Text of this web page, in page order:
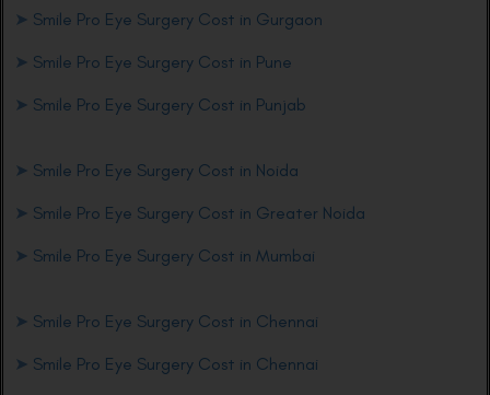
➤ Smile Pro Eye Surgery Cost in Gurgaon
➤ Smile Pro Eye Surgery Cost in Pune
➤ Smile Pro Eye Surgery Cost in Punjab
➤ Smile Pro Eye Surgery Cost in Noida
➤ Smile Pro Eye Surgery Cost in Greater Noida
➤ Smile Pro Eye Surgery Cost in Mumbai
➤ Smile Pro Eye Surgery Cost in Chennai
➤ Smile Pro Eye Surgery Cost in Chennai